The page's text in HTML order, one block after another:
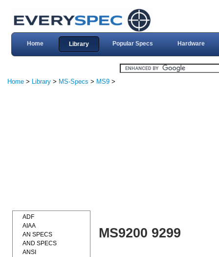
Home Library Popular Specs Hardware
Home > Library > MS-Specs > MS9 >
MS9200 9299
ADF
AIAA
AN SPECS
AND SPECS
ANSI